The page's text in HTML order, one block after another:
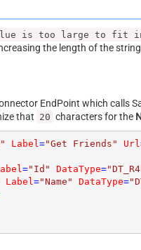
is too large to fit
the length of the
EndPoint which calls
that 20 characters for the
Label="Get Friends" Url
="Id" DataType=
Label="Name" DataType=